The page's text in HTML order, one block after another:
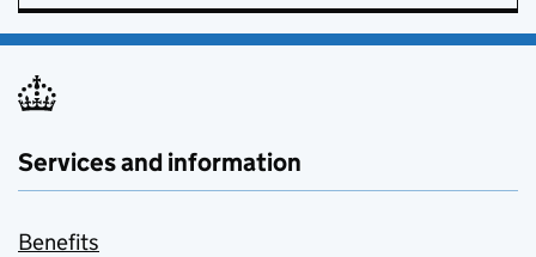
Services and information
Benefits